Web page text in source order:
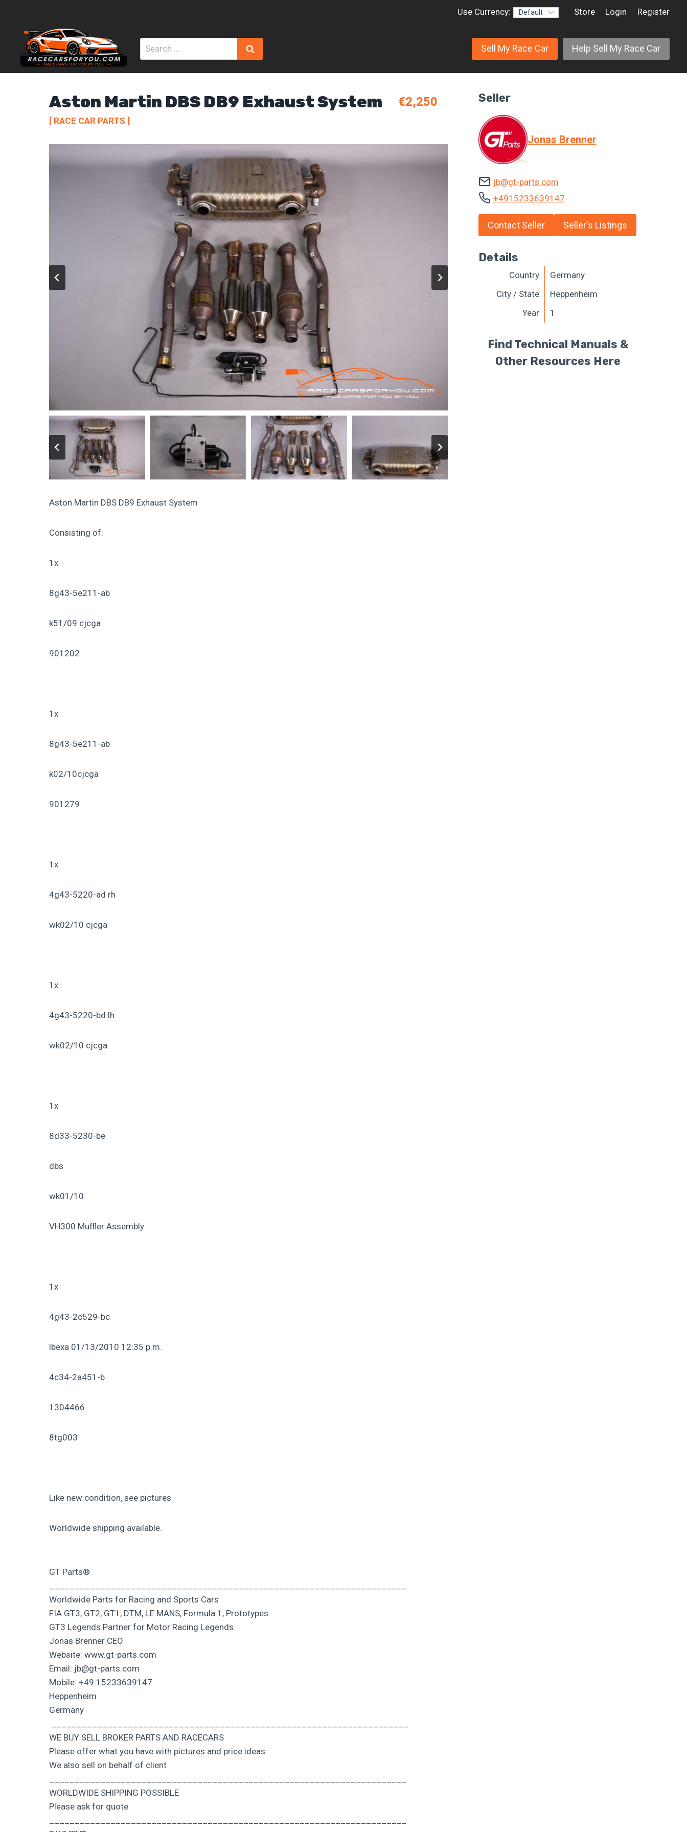
content
Use Currency: Store Login Register
Search
for:
Sell My Race Car Help Sell My Race Car
Aston Martin DBS DB9 Exhaust System €2,250
[ RACE CAR PARTS ]
Aston Martin DBS DB9 Exhaust System
Consisting of:
1x
8g43-5e211-ab
k51/09 cjcga
901202
1x
8g43-5e211-ab
k02/10cjcga
901279
1x
4g43-5220-ad rh
wk02/10 cjcga
1x
4g43-5220-bd lh
wk02/10 cjcga
1x
8d33-5230-be
dbs
wk01/10
VH300 Muffler Assembly
1x
4g43-2c529-bc
lbexa 01/13/2010 12:35 p.m.
4c34-2a451-b
1304466
8tg003
Like new condition, see pictures
Worldwide shipping available.
GT Parts®
Worldwide Parts for Racing and Sports Cars
FIA GT3, GT2, GT1, DTM, LE MANS, Formula 1, Prototypes
GT3 Legends Partner for Motor Racing Legends
Jonas Brenner CEO
Website: www.gt-parts.com
Email: jb@gt-parts.com
Mobile: +49 15233639147
Heppenheim
Germany
WE BUY SELL BROKER PARTS AND RACECARS
Please offer what you have with pictures and price ideas
We also sell on behalf of client
WORLDWIDE SHIPPING POSSIBLE
Please ask for quote
Seller
Jonas Brenner
jb@gt-parts.com
+4915233639147
Contact Seller Seller's Listings
Details
Country
Germany
City / State
Heppenheim
Year
1
Find Technical Manuals &
Other Resources Here